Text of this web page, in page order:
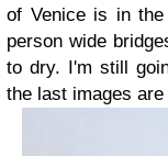
of Venice is in
person wide
to dry. I'm still
the last images